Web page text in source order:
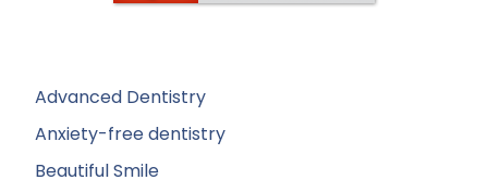
Advanced Dentistry
Anxiety-free dentistry
Beautiful Smile